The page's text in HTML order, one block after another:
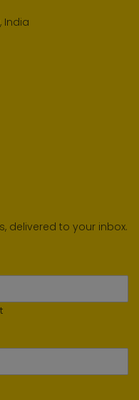
India
delivered to your inbox.